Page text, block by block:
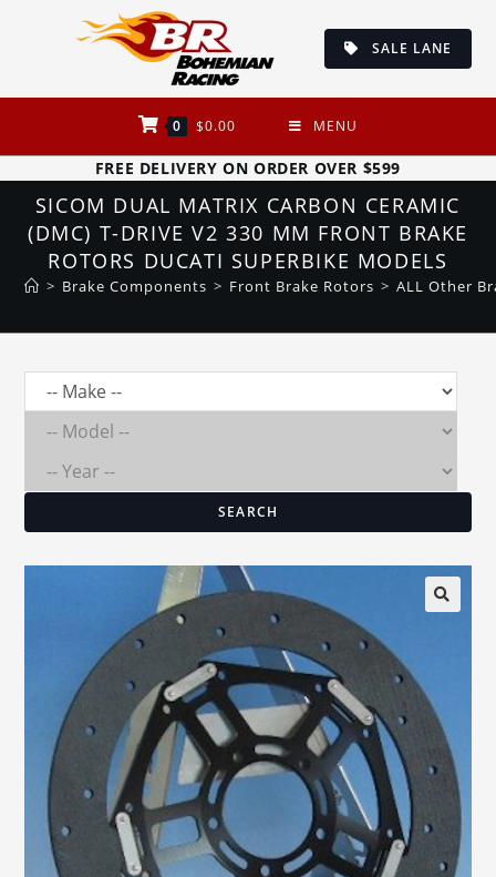
SALE LANE
0 $0.00 MENU
FREE DELIVERY ON ORDER OVER $599
SICOM DUAL MATRIX CARBON CERAMIC
(DMC) T-DRIVE V2 330 MM FRONT BRAKE
ROTORS DUCATI SUPERBIKE MODELS
> Brake Components > Front Brake Rotors > ALL Other
SEARCH